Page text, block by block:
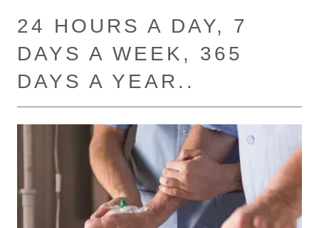
24 HOURS A DAY, 7
DAYS A WEEK, 365
DAYS A YEAR..